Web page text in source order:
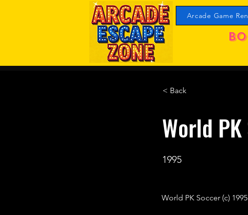
Arcade Game
< Back
World
1995
World PK Soccer (c)